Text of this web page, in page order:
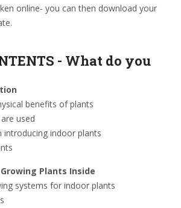
online- you can then download your
- What do you
benefits of plants
used
introducing indoor plants
Plants Inside
systems for indoor plants